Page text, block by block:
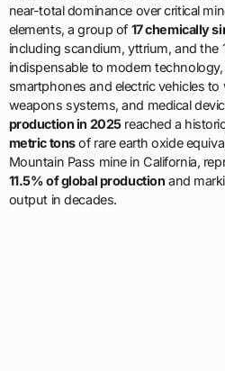
near-total dominance over critical
elements, a group of 17 chemically
including scandium, yttrium, and the
indispensable to modern
smartphones and electric vehicles
weapons systems, and medical
production in 2025reached a
metric tonsof rare earth oxide
Mountain Pass mine in California,
11.5% of global production and
output in decades.